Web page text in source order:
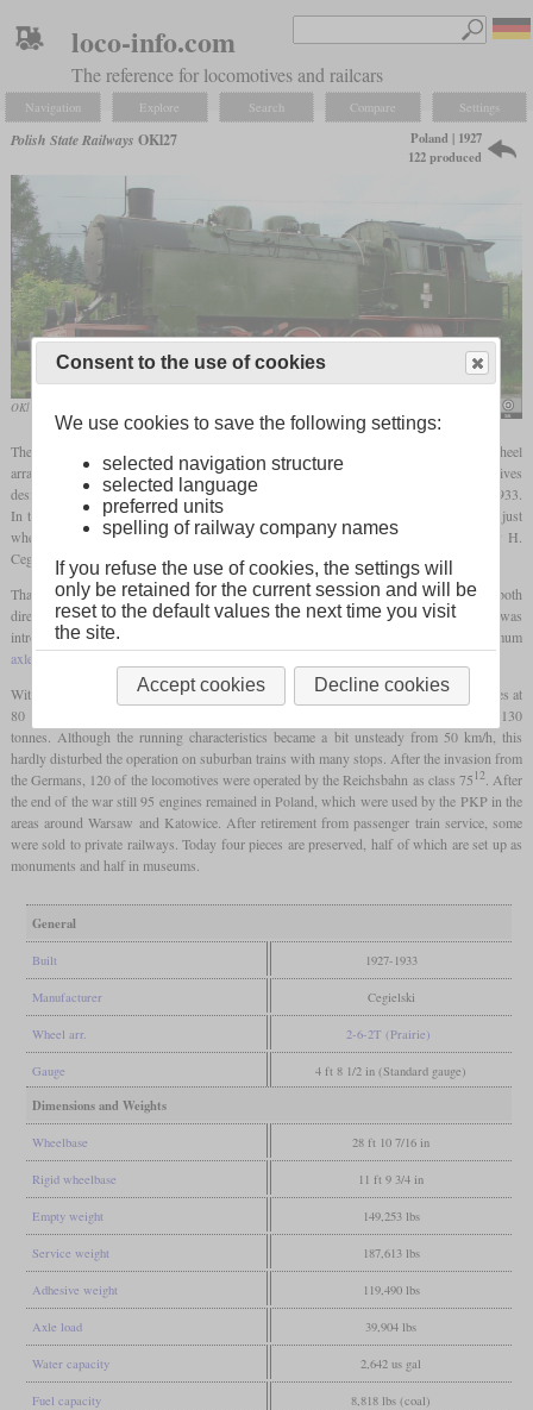
loco-info.com
The reference for locomotives and railcars
Navigation Explore Search Compare Settings
Polish State Railways OKl27
Poland | 1927
122 produced
OKl 27-41 in Chabówka railway museum
The designation OKl27 stands for a passenger (O)
(K) with the wheel
arrangement 2-6-2 (l), which was designed in 1927. They were the first locomotives
designed and built entirely in Poland and a total of 122 were built between 1928 and 1933.
In terms of appearance, they were reminiscent of typical German steam locomotives, just
when you look at the driver's cab with the bent side walls. They were delivered by H.
Ceglielski from Posen.
Thanks to its symmetrical axle arrangement, it was equally suitable for fast driving in both
directions, which made it suitable for the use on suburban railways. When it was
introduced, it was the heaviest 2-6-2
in Europe and the maximum
axle load
With good coal, the locomotives were able to pull a passenger train weighing 350 tonnes at
80 km/h on level ground, on a gradient of 1.4 percent this was still 60 km/h with 130
tonnes. Although the running characteristics became a bit unsteady from 50 km/h, this
hardly disturbed the operation on suburban trains with many stops. After the invasion from
the Germans, 120 of the locomotives were operated by the Reichsbahn as class 75 12. After
the end of the war still 95 engines remained in Poland, which were used by the PKP in the
areas around Warsaw and Katowice. After retirement from passenger train service, some
were sold to private railways. Today four pieces are preserved, half of which are set up as
monuments and half in museums.
General
Built 1927-1933
Manufacturer Cegielski
Wheel arr. 2-6-2T (Prairie)
Gauge 4 ft 8 1/2 in (Standard gauge)
Dimensions and Weights
Wheelbase 28 ft 10 7/16 in
Rigid wheelbase 11 ft 9 3/4 in
Empty weight 149,253 lbs
Service weight 187,613 lbs
Adhesive weight 119,490 lbs
Axle load 39,904 lbs
Water capacity 2,642 us gal
Fuel capacity 8,818 lbs (coal)
Consent to the use of cookies
We use cookies to save the following settings:
selected navigation structure
selected language
preferred units
spelling of railway company names
If you refuse the use of cookies, the settings will
only be retained for the current session and will be
reset to the default values the next time you visit
the site.
Accept cookies Decline cookies